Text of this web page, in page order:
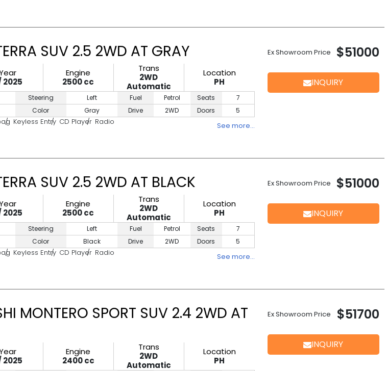
SUV 2.5 2WD AT GRAY
2025
Engine
2500 cc
Trans
2WD
Automatic
Location
PH
Steering
Left
Color
Gray
Fuel
Petrol
Drive
2WD
Seats
7
Doors
5
Keyless Entry CD Player Radio See more…
Ex Showroom Price $51000
INQUIRY
SUV 2.5 2WD AT BLACK
2025
Engine
2500 cc
Trans
2WD
Automatic
Location
PH
Steering
Left
Color
Black
Fuel
Petrol
Drive
2WD
Seats
7
Doors
5
Keyless Entry CD Player Radio See more…
Ex Showroom Price $51000
INQUIRY
MONTERO SPORT SUV 2.4 2WD AT
2025
Engine
2400 cc
Trans
2WD
Automatic
Location
PH
Ex Showroom Price $51700
INQUIRY